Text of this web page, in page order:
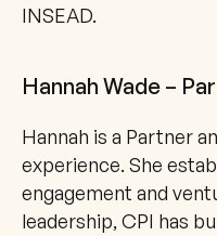
INSEAD.
Hannah Wade –
Hannah is a Partner
experience. She
engagement and
leadership, CPI has